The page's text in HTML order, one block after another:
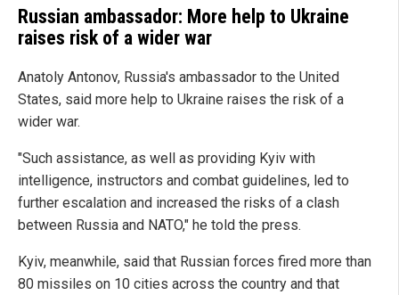
Russian ambassador: More help to Ukraine
raises risk of a wider war
Anatoly Antonov, Russia's ambassador to the United
States, said more help to Ukraine raises the risk of a
wider war.
"Such assistance, as well as providing Kyiv with
intelligence, instructors and combat guidelines, led to
further escalation and increased the risks of a clash
between Russia and NATO," he told the press.
Kyiv, meanwhile, said that Russian forces fired more than
80 missiles on 10 cities across the country and that